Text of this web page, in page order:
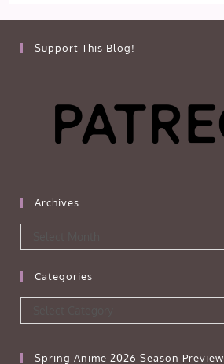
Support This Blog!
Archives
Categories
Spring Anime 2026 Season Preview